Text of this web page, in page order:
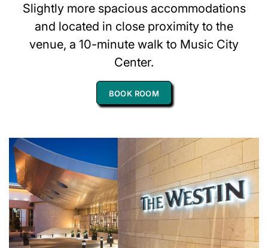
Slightly more spacious accommodations
and located in close proximity to the
venue, a 10-minute walk to Music City
Center.
BOOK ROOM